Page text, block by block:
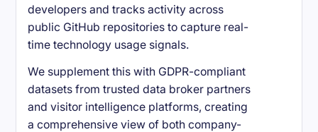
developers and tracks activity across
public GitHub repositories to capture real-
time technology usage signals.
We supplement this with GDPR-compliant
datasets from trusted data broker partners
and visitor intelligence platforms, creating
a comprehensive view of both company-